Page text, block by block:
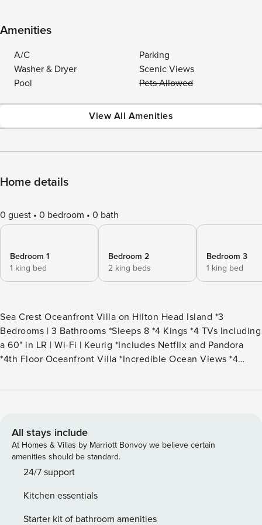
Amenities
A/C
Parking
Washer & Dryer
Scenic Views
Pool
Pets Allowed
View All Amenities
Home details
0 guest 0 bedroom 0 bath
Bedroom 1
1 king bed
Bedroom 2
2 king beds
Bedroom 3
1 king bed
Sea Crest Oceanfront Villa on Hilton Head Island *3
Bedrooms | 3 Bathrooms *Sleeps 8 *4 Kings *4 TVs Including
a 60" in LR | Wi-Fi | Keurig *Includes Netflix and Pandora
*4th Floor Oceanfront Villa *Incredible Ocean Views *4
Oceanfront Pools | Children’s Pool *Hot Tub | Fitness Center
Crest Amenities *Parking Limited to Two Vehicles *Rounds
of Golf & Children’s Activities Included This beautiful 3-
bedroom, 3-bathroom villa offers luxurious living with
stunning, direct ocean views from the 4th floor. Every inch
décor. The spacious living room features a large sectional
sofa, two armchairs, and a 60" SMART TV, perfect for
All stays include
At Homes & Villas by Marriott Bonvoy we believe certain
amenities should be standard.
24/7 support
Kitchen essentials
Starter kit of bathroom amenities